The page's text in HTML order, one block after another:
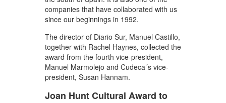
companies that have collaborated with us
since our beginnings in 1992.
The director of Diario Sur, Manuel Castillo,
together with Rachel Haynes, collected the
award from the fourth vice-president,
Manuel Marmolejo and Cudeca´s vice-
president, Susan Hannam.
Joan Hunt Cultural Award to